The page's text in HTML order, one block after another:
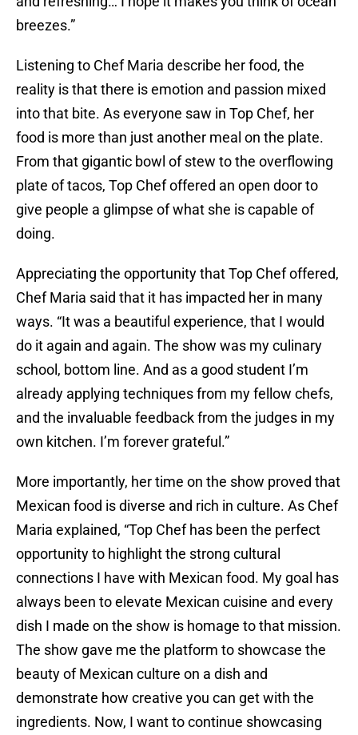
breezes.”
Listening to Chef Maria describe her food, the
reality is that there is emotion and passion mixed
into that bite. As everyone saw in Top Chef, her
food is more than just another meal on the plate.
From that gigantic bowl of stew to the overflowing
plate of tacos, Top Chef offered an open door to
give people a glimpse of what she is capable of
doing.
Appreciating the opportunity that Top Chef offered,
Chef Maria said that it has impacted her in many
ways. “It was a beautiful experience, that I would
do it again and again. The show was my culinary
school, bottom line. And as a good student I’m
already applying techniques from my fellow chefs,
and the invaluable feedback from the judges in my
own kitchen. I’m forever grateful.”
More importantly, her time on the show proved that
Mexican food is diverse and rich in culture. As Chef
Maria explained, “Top Chef has been the perfect
opportunity to highlight the strong cultural
connections I have with Mexican food. My goal has
always been to elevate Mexican cuisine and every
dish I made on the show is homage to that mission.
The show gave me the platform to showcase the
beauty of Mexican culture on a dish and
demonstrate how creative you can get with the
ingredients. Now, I want to continue showcasing